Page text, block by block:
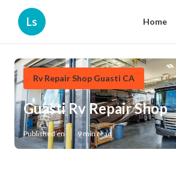
Ls Home
Rv Repair Shop Guasti CA
Guasti Rv Repair Shop
Published en 9 min read